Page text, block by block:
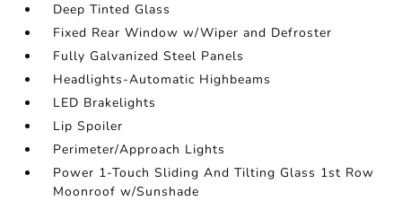
Deep Tinted Glass
Fixed Rear Window w/Wiper and Defroster
Fully Galvanized Steel Panels
Headlights-Automatic Highbeams
LED Brakelights
Lip Spoiler
Perimeter/Approach Lights
Power 1-Touch Sliding And Tilting Glass 1st Row
Moonroof w/Sunshade